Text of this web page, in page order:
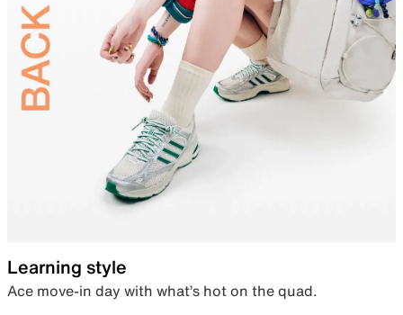
Learning style
Ace move-in day with what’s hot on the quad.